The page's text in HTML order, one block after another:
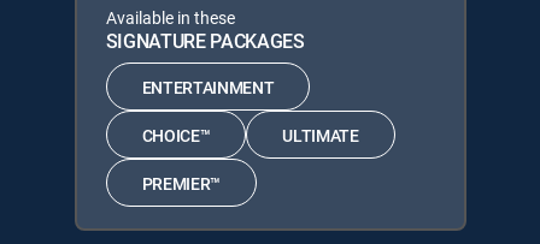
Available in these
SIGNATURE PACKAGES
ENTERTAINMENT
CHOICE™ ULTIMATE
PREMIER™